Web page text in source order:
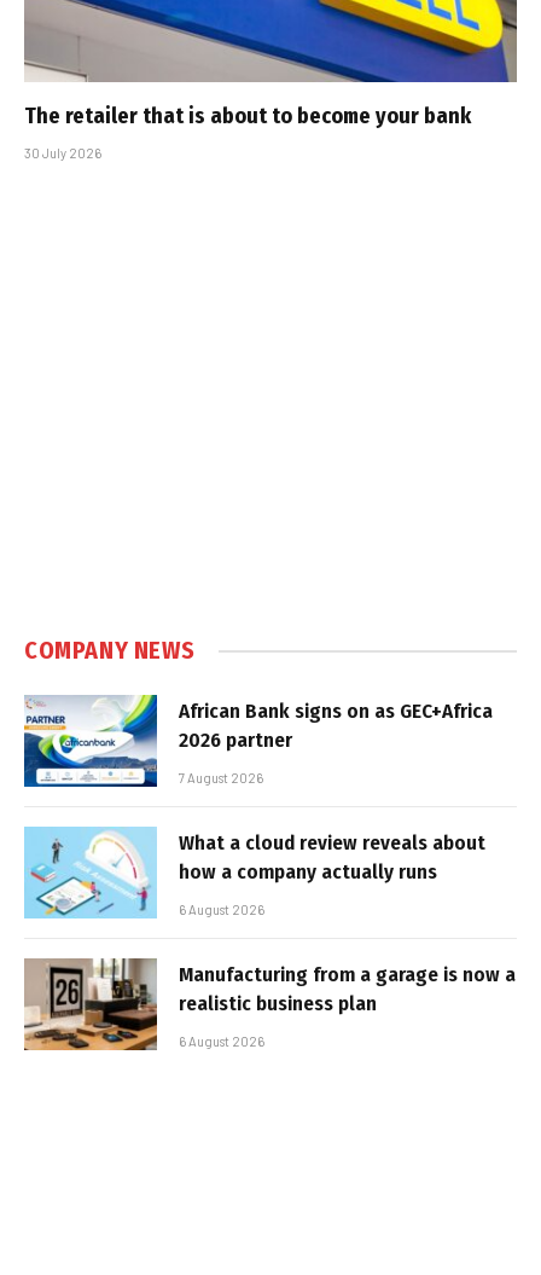
The retailer that is about to become your bank
30 July 2026
COMPANY NEWS
African Bank signs on as GEC+Africa
2026 partner
7 August 2026
What a cloud review reveals about
how a company actually runs
6 August 2026
Manufacturing from a garage is now a
realistic business plan
6 August 2026